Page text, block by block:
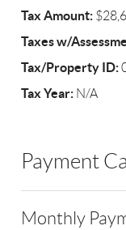
Tax Amount:
Taxes w/
Tax/Property ID:
Tax Year: N/A
Payment
Monthly